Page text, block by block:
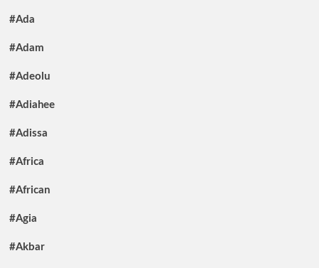
#Ada
#Adam
#Adeolu
#Adiahee
#Adissa
#Africa
#African
#Agia
#Akbar